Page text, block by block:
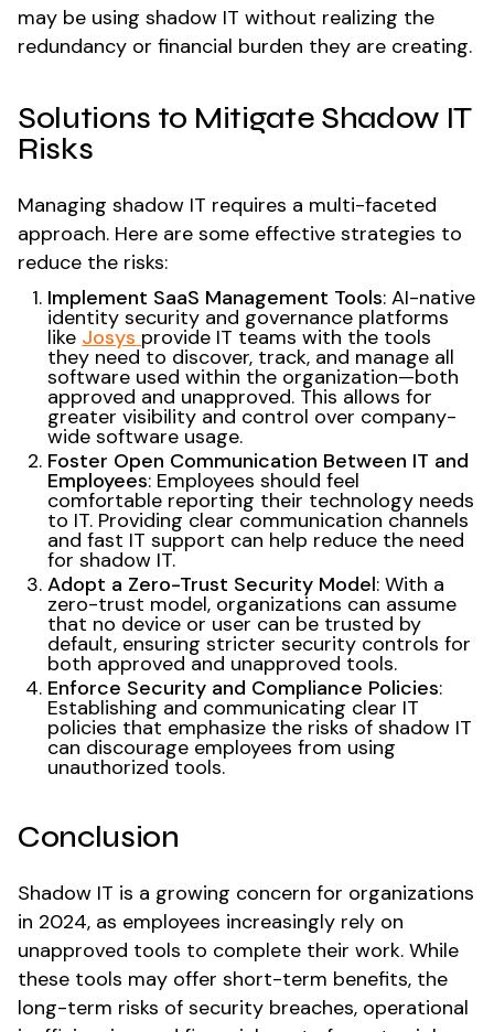
may be using shadow IT without realizing the
redundancy or financial burden they are creating.
Solutions to Mitigate Shadow IT
Risks
Managing shadow IT requires a multi-faceted
approach. Here are some effective strategies to
reduce the risks:
Implement SaaS Management Tools: AI-native
identity security and governance platforms
like Josys provide IT teams with the tools
they need to discover, track, and manage all
software used within the organization—both
approved and unapproved. This allows for
greater visibility and control over company-
wide software usage.
Foster Open Communication Between IT and
Employees: Employees should feel
comfortable reporting their technology needs
to IT. Providing clear communication channels
and fast IT support can help reduce the need
for shadow IT.
Adopt a Zero-Trust Security Model: With a
zero-trust model, organizations can assume
that no device or user can be trusted by
default, ensuring stricter security controls for
both approved and unapproved tools.
Enforce Security and Compliance Policies:
Establishing and communicating clear IT
policies that emphasize the risks of shadow IT
can discourage employees from using
unauthorized tools.
Conclusion
Shadow IT is a growing concern for organizations
in 2024, as employees increasingly rely on
unapproved tools to complete their work. While
these tools may offer short-term benefits, the
long-term risks of security breaches, operational